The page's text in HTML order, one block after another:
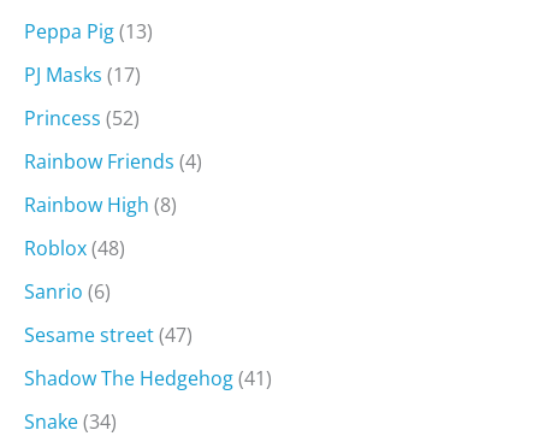
Peppa Pig(13)
PJ Masks (17)
Princess (52)
Rainbow Friends (4)
Rainbow High (8)
Roblox(48)
Sanrio (6)
Sesame street(47)
Shadow The Hedgehog(41)
Snake(34)